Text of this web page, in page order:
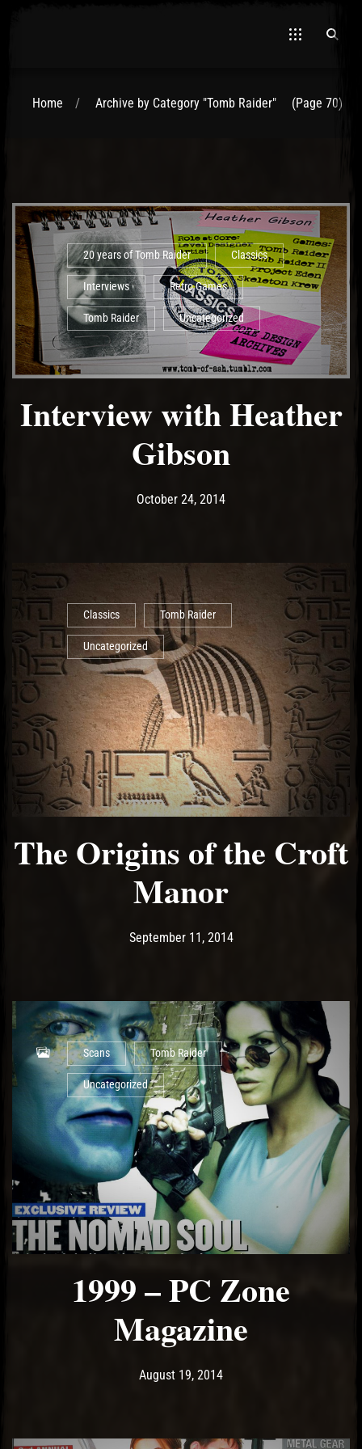
Home Archive by Category "Tomb Raider" (Page 70)
20 years of Tomb Raider Classics
Interviews Retro Games
Tomb Raider Uncategorized
Interview with Heather
Gibson
Post has published by
October 24, 2014May 11, 2017
Classics Tomb Raider
Uncategorized
The Origins of the Croft
Manor
Post has published by
September 11, 2014May 10, 2017
Scans Tomb Raider
Uncategorized
1999 – PC Zone
Magazine
Post has published by
August 19, 2014May 15, 2017